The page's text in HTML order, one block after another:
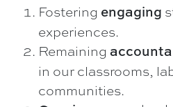
Fostering engaging
experiences.
Remaining
in our classrooms,
communities.